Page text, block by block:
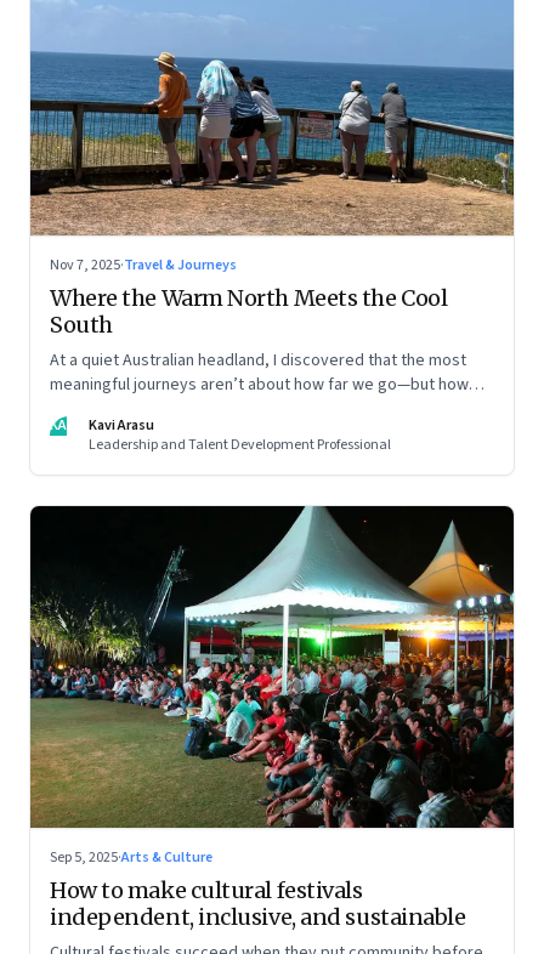
Nov 7, 2025·Travel & Journeys
Where the Warm North Meets the Cool
South
At a quiet Australian headland, I discovered that the most
meaningful journeys aren’t about how far we go—but how
KA
Kavi Arasu
Leadership and Talent Development Professional
Sep 5, 2025·Arts & Culture
How to make cultural festivals
independent, inclusive, and sustainable